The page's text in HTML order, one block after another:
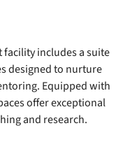
includes a suite
designed to nurture
Equipped with
offer exceptional
and research.